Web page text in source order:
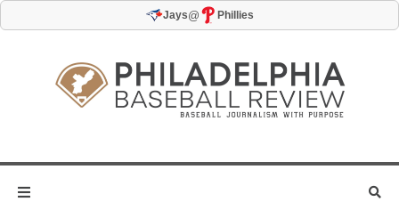
Jays@ Phillies